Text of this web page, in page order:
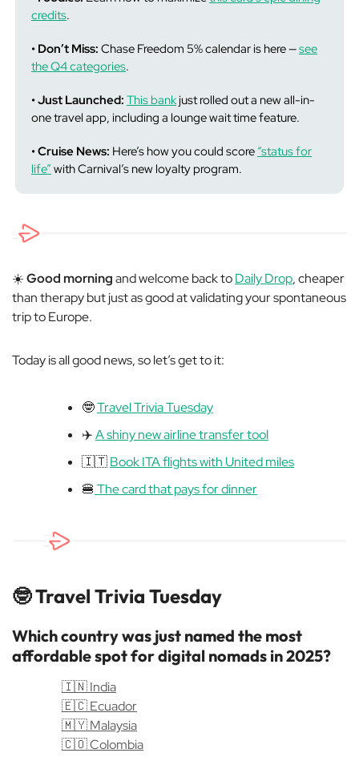
credits.
• Don’t Miss: Chase Freedom 5% calendar is here —see
the Q4 categories.
• Just Launched: This bankjust rolled out a new all-in-
one travel app, including a lounge wait time feature.
• Cruise News: Here’s how you could score “status for
life” with Carnival’s new loyalty program.
☀️Good morningand welcome back toDaily Drop, cheaper
than therapy but just as good at validating your spontaneous
trip to Europe.
Today is all good news, so let’s get to it:
🤓Travel Trivia Tuesday
✈️A shiny new airline transfer tool
🇮🇹Book ITA flights with United miles
🍔 The card that pays for dinner
🤓Travel Trivia Tuesday
Which country was just named the most
affordable spot for digital nomads in 2025?
🇮🇳 India
🇪🇨 Ecuador
🇲🇾 Malaysia
🇨🇴 Colombia